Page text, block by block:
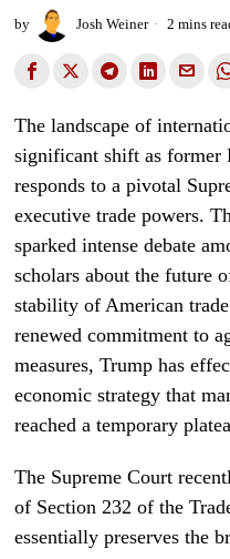
by Josh Weiner 2 mins
The landscape of
significant shift as former
responds to a pivotal
executive trade powers.
sparked intense debate
scholars about the future
stability of American
renewed commitment to
measures, Trump has
economic strategy that
reached a temporary
The Supreme Court
of Section 232 of the
essentially preserves the